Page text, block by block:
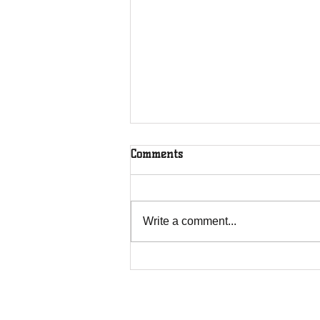
Comments
Write a comment...